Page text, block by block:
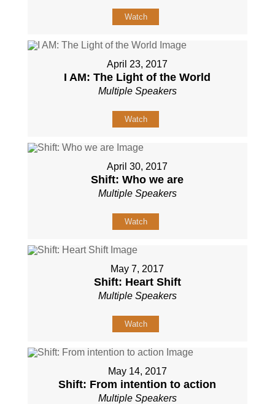
Watch
April 23, 2017
I AM: The Light of the World
Multiple Speakers
Watch
April 30, 2017
Shift: Who we are
Multiple Speakers
Watch
May 7, 2017
Shift: Heart Shift
Multiple Speakers
Watch
May 14, 2017
Shift: From intention to action
Multiple Speakers